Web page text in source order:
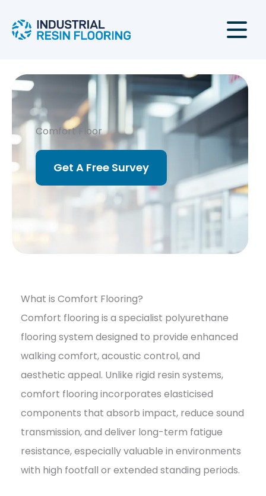
Comfort Floor
Get A Free Survey
What is Comfort Flooring?
Comfort flooring is a specialist polyurethane
flooring system designed to provide enhanced
walking comfort, acoustic control, and
aesthetic appeal. Unlike rigid resin systems,
comfort flooring incorporates elasticised
components that absorb impact, reduce sound
transmission, and deliver long-term fatigue
resistance, especially valuable in environments
with high footfall or extended standing periods.